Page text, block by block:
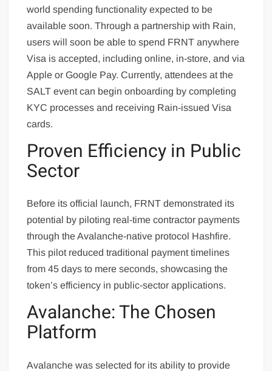
world spending functionality expected to be
available soon. Through a partnership with Rain,
users will soon be able to spend FRNT anywhere
Visa is accepted, including online, in-store, and via
Apple or Google Pay. Currently, attendees at the
SALT event can begin onboarding by completing
KYC processes and receiving Rain-issued Visa
cards.
Proven Efficiency in Public
Sector
Before its official launch, FRNT demonstrated its
potential by piloting real-time contractor payments
through the Avalanche-native protocol Hashfire.
This pilot reduced traditional payment timelines
from 45 days to mere seconds, showcasing the
token’s efficiency in public-sector applications.
Avalanche: The Chosen
Platform
Avalanche was selected for its ability to provide